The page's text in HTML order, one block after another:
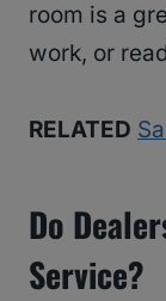
room is a
work, or
RELATED
Do
Service?